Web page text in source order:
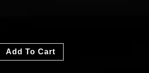
Add To Cart